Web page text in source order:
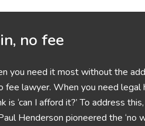
no fee
you need it most without the
fee lawyer. When you need
is ‘can I afford it?’ To address
Henderson pioneered the ‘no